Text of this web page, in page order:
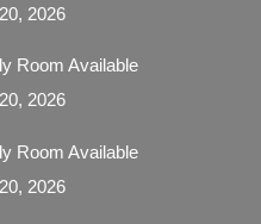
2026
Room Available
2026
Room Available
2026